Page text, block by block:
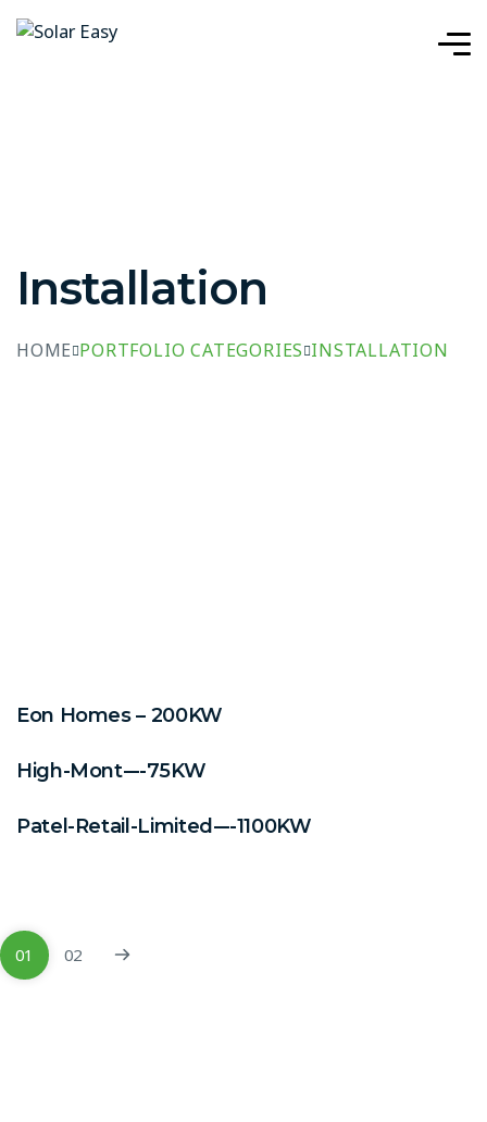
Installation
HOME PORTFOLIO CATEGORIES INSTALLATION
Eon Homes – 200KW
High-Mont-–-75KW
Patel-Retail-Limited-–-1100KW
01 02